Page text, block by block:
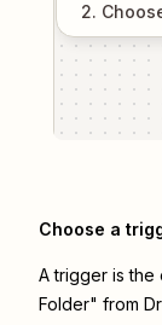
2.
Choose a
A trigger is
Folder" from